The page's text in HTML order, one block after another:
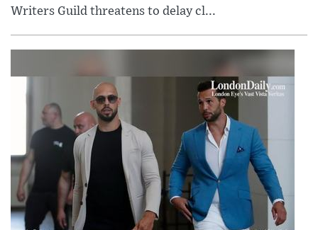
Writers Guild threatens to delay cl...